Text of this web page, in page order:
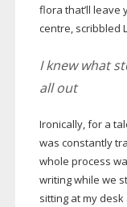
flora that’ll leave
centre, scribbled
I knew what
all out
Ironically, for a
was constantly
whole process
writing while we
sitting at my